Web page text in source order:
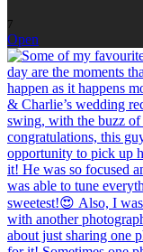
7
Open